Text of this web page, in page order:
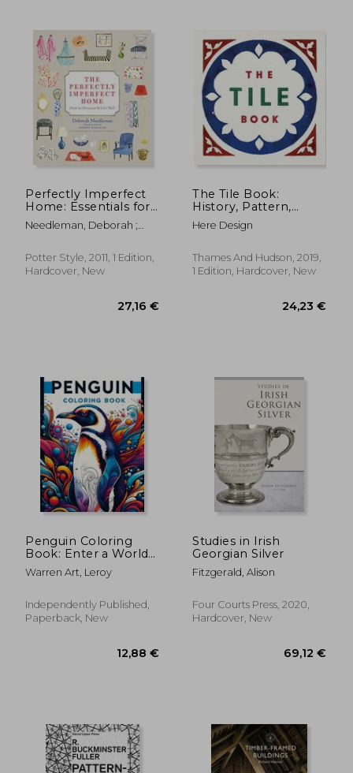
Perfectly Imperfect
Home: Essentials for
Decorating and Living
Well
Needleman, Deborah ;
Potter Style, 2011, 1 Edition,
Hardcover, New
The Tile Book:
History, Pattern,
Design
Here Design
Thames And Hudson, 2019,
1 Edition, Hardcover, New
Penguin Coloring
Book: Enter a World
of Antarctic Wonder
with Beautifully
Penguins Waiting to
Be Colored
Warren Art, Leroy
Independently Published,
Paperback, New
Studies in Irish
Georgian Silver
Fitzgerald, Alison
Four Courts Press, 2020,
Hardcover, New